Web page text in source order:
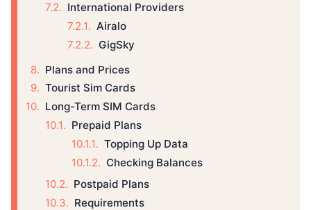
International Providers
Airalo
GigSky
Plans and Prices
Tourist Sim Cards
Long-Term SIM Cards
Prepaid Plans
Topping Up Data
Checking Balances
Postpaid Plans
Requirements